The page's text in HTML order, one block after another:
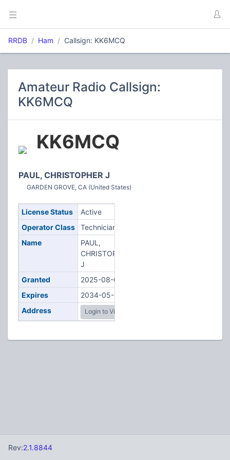
RRDB Ham Callsign: KK6MCQ
Amateur Radio Callsign:
KK6MCQ
KK6MCQ
PAUL, CHRISTOPHER J
GARDEN GROVE, CA (United States)
License Status
Active
Operator Class
Technician
Name
PAUL,
CHRISTOPHER
J
Granted
2025-08-02
Expires
2034-05-08
Address
Login to View
Rev:2.1.8844